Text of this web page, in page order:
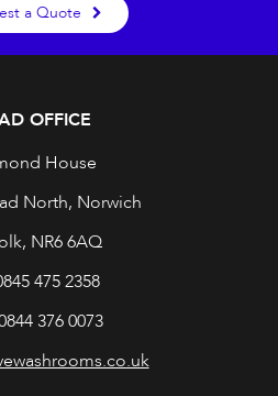
a Quote
OFFICE
House
North, Norwich
NR6 6AQ
475 2358
376 0073